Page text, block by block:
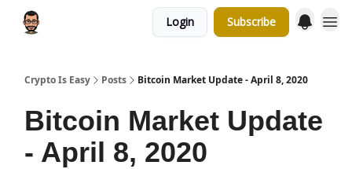
Login Subscribe
Crypto Is Easy Posts Bitcoin Market Update - April 8, 2020
Bitcoin Market Update
- April 8, 2020